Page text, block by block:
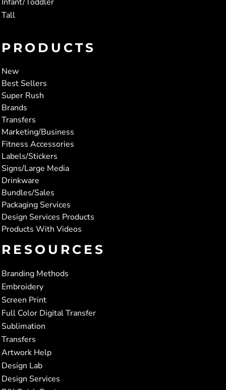
Tall
PRODUCTS
New
Best Sellers
Super Rush
Brands
Transfers
Marketing/Business
Fitness Accessories
Labels/Stickers
Signs/Large Media
Drinkware
Bundles/Sales
Packaging Services
Design Services Products
Products With Videos
RESOURCES
Branding Methods
Embroidery
Screen Print
Full Color Digital Transfer
Sublimation
Transfers
Artwork Help
Design Lab
Design Services